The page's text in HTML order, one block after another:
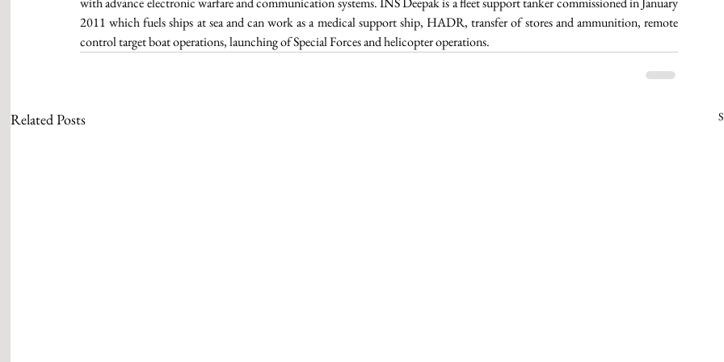
2011 which fuels ships at sea and can work as a medical support ship, HADR, transfer of stores and ammunition, remote
control target boat operations, launching of Special Forces and helicopter operations.
Related Posts